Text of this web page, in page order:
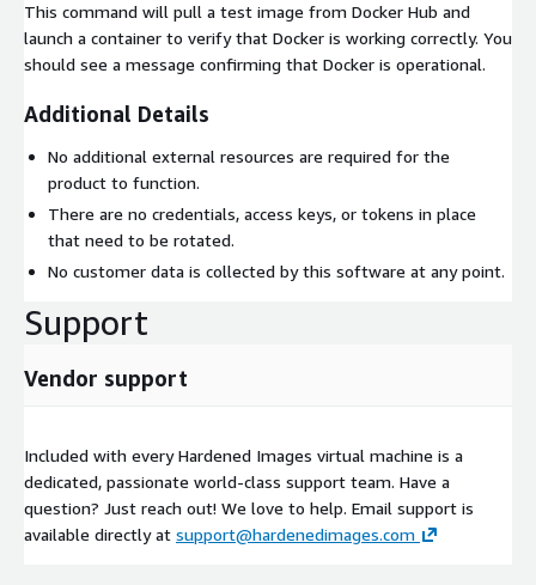
This command will pull a test image from Docker Hub and
launch a container to verify that Docker is working correctly. You
should see a message confirming that Docker is operational.
Additional Details
No additional external resources are required for the
product to function.
There are no credentials, access keys, or tokens in place
that need to be rotated.
No customer data is collected by this software at any point.
Support
Vendor support
Included with every Hardened Images virtual machine is a
dedicated, passionate world-class support team. Have a
question? Just reach out! We love to help. Email support is
available directly at support@hardenedimages.com